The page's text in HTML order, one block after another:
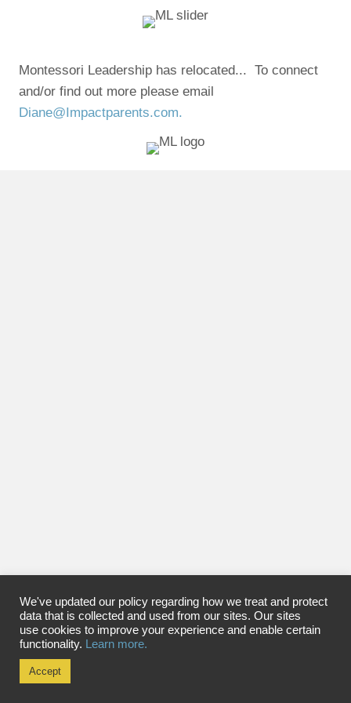
Montessori Leadership has relocated... To connect
and/or find out more please email
Diane@Impactparents.com.
We've updated our policy regarding how we treat and protect
data that is collected and used from our sites. Our sites
use cookies to improve your experience and enable certain
functionality.
Learn more.
Accept